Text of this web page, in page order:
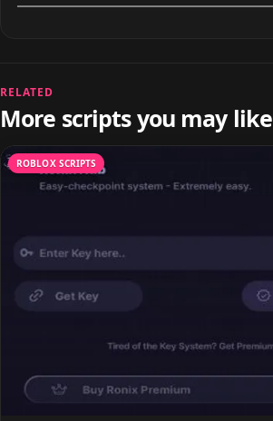
RELATED
More scripts you may like
ROBLOX SCRIPTS